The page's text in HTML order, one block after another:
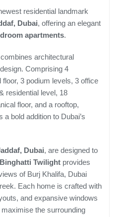
residential landmark
Dubai, offering an elegant
apartments.
architectural
Comprising 4
3 podium levels, 3 office
residential level, 18
floor, and a rooftop,
a bold addition to Dubai’s
Dubai, are designed to
Binghatti Twilight provides
of Burj Khalifa, Dubai
Each home is crafted with
and expansive windows
the surrounding